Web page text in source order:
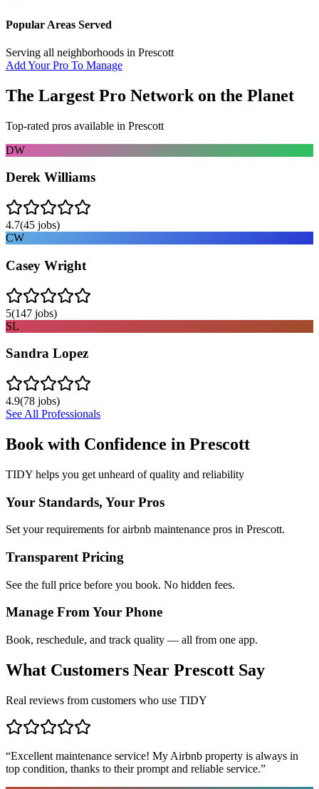
Popular Areas Served
Serving all neighborhoods in Prescott
Add Your Pro To Manage
The Largest Pro Network on the Planet
Top-rated pros available in Prescott
DW
Derek Williams
4.7(45 jobs)
CW
Casey Wright
5(147 jobs)
SL
Sandra Lopez
4.9(78 jobs)
See All Professionals
Book with Confidence in Prescott
TIDY helps you get unheard of quality and reliability
Your Standards, Your Pros
Set your requirements for airbnb maintenance pros in Prescott.
Transparent Pricing
See the full price before you book. No hidden fees.
Manage From Your Phone
Book, reschedule, and track quality — all from one app.
What Customers Near Prescott Say
Real reviews from customers who use TIDY
“Excellent maintenance service! My Airbnb property is always in
top condition, thanks to their prompt and reliable service.”